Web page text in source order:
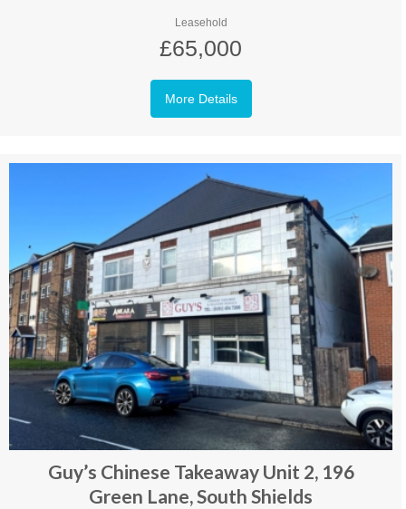
Leasehold
£65,000
More Details
Guy’s Chinese Takeaway Unit 2, 196
Green Lane, South Shields